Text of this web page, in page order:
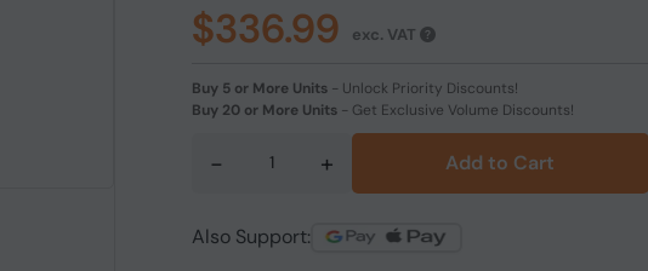
$336.99 exc. VAT
Buy 5 or More Units - Unlock Priority Discounts!
Buy 20 or More Units - Get Exclusive Volume Discounts!
- + Add to Cart
Also Support: